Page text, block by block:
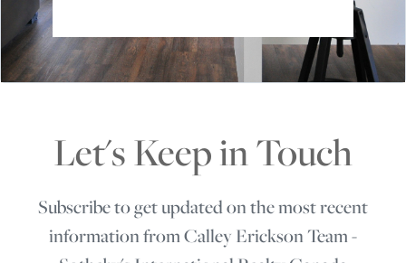
Let's Keep in Touch
Subscribe to get updated on the most recent
information from Calley Erickson Team -